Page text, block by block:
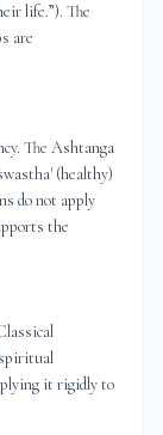
life.”). The
are
The Ashtanga
(healthy)
do not apply
the
it rigidly to